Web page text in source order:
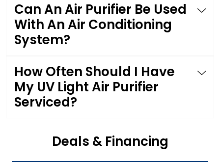
Can An Air Purifier Be Used
With An Air Conditioning
System?
How Often Should I Have
My UV Light Air Purifier
Serviced?
Deals & Financing